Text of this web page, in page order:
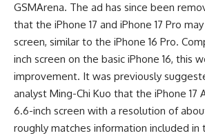
GSMArena. The ad has since been
that the iPhone 17 and iPhone 17 Pro
screen, similar to the iPhone 16 Pro.
inch screen on the basic iPhone 16, this
improvement. It was previously
analyst Ming-Chi Kuo that the iPhone 17
6.6-inch screen with a resolution of
roughly matches information included in